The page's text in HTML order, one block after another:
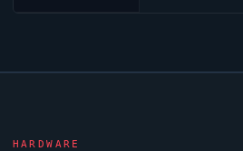
HARDWARE